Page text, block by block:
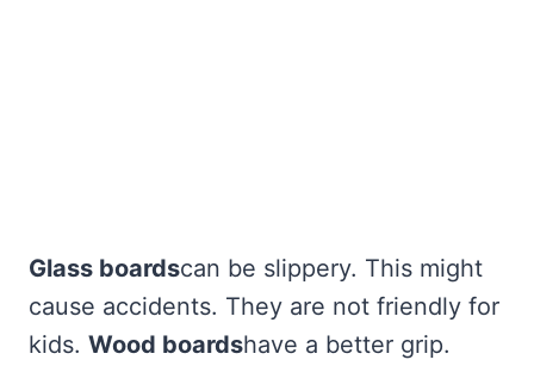
Glass boardscan be slippery. This might
cause accidents. They are not friendly for
kids. Wood boardshave a better grip.